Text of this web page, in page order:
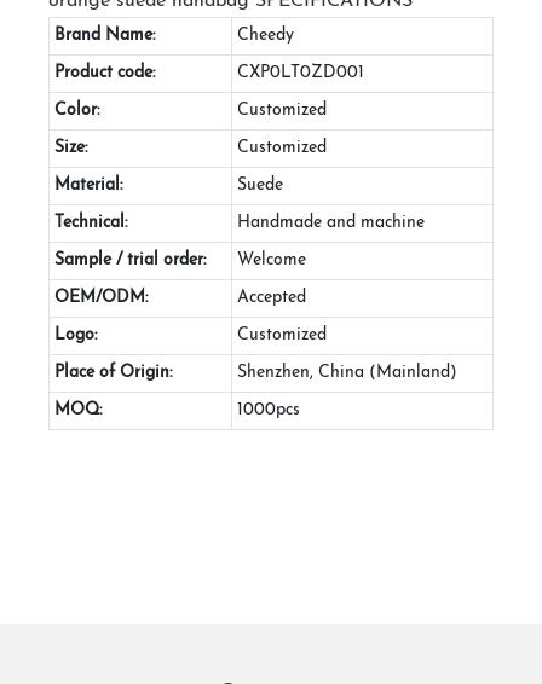
Brand Name: Cheedy
Product code: CXP0LT0ZD001
Color: Customized
Size: Customized
Material: Suede
Technical: Handmade and machine
Sample / trial order: Welcome
OEM/ODM: Accepted
Logo: Customized
Place of Origin: Shenzhen, China (Mainland)
MOQ: 1000pcs